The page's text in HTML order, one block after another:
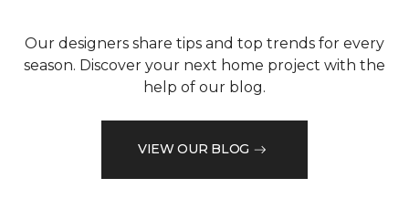
Our designers share tips and top trends for every
season. Discover your next home project with the
help of our blog.
VIEW OUR BLOG